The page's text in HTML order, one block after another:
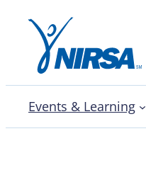
Events & Learning